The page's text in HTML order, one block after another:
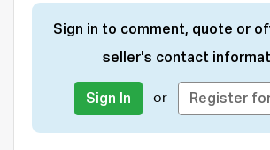
Sign in to comment, quote or
seller's contact
Sign In or Register for